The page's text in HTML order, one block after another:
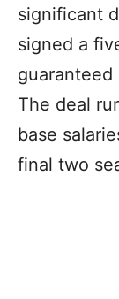
significant
signed a
The deal
base
final two